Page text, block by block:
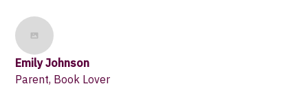
Emily Johnson
Parent, Book Lover